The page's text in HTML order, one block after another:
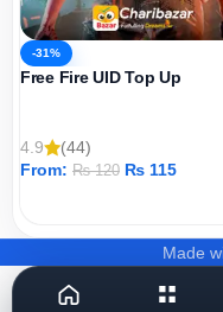
-31%
Free Fire UID Top Up
4.9
(44)
From: ₨120 ₨ 115
Made